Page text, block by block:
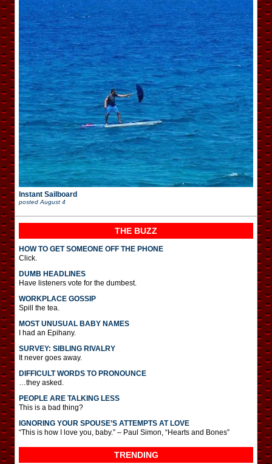
Instant Sailboard
posted August 4
THE BUZZ
HOW TO GET SOMEONE OFF THE PHONE
Click.
DUMB HEADLINES
Have listeners vote for the dumbest.
WORKPLACE GOSSIP
Spill the tea.
MOST UNUSUAL BABY NAMES
I had an Epihany.
SURVEY: SIBLING RIVALRY
It never goes away.
DIFFICULT WORDS TO PRONOUNCE
…they asked.
PEOPLE ARE TALKING LESS
This is a bad thing?
IGNORING YOUR SPOUSE’S ATTEMPTS AT LOVE
“This is how I love you, baby.” – Paul Simon, “Hearts and Bones”
TRENDING